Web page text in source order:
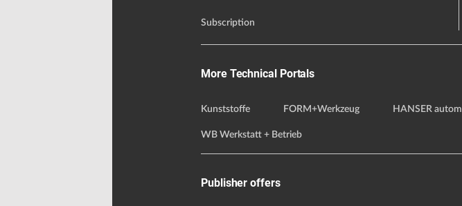
Subscription
More Technical Portals
Kunststoffe FORM+Werkzeug HANSER
WB Werkstatt + Betrieb
Publisher offers